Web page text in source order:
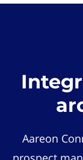
Aareon